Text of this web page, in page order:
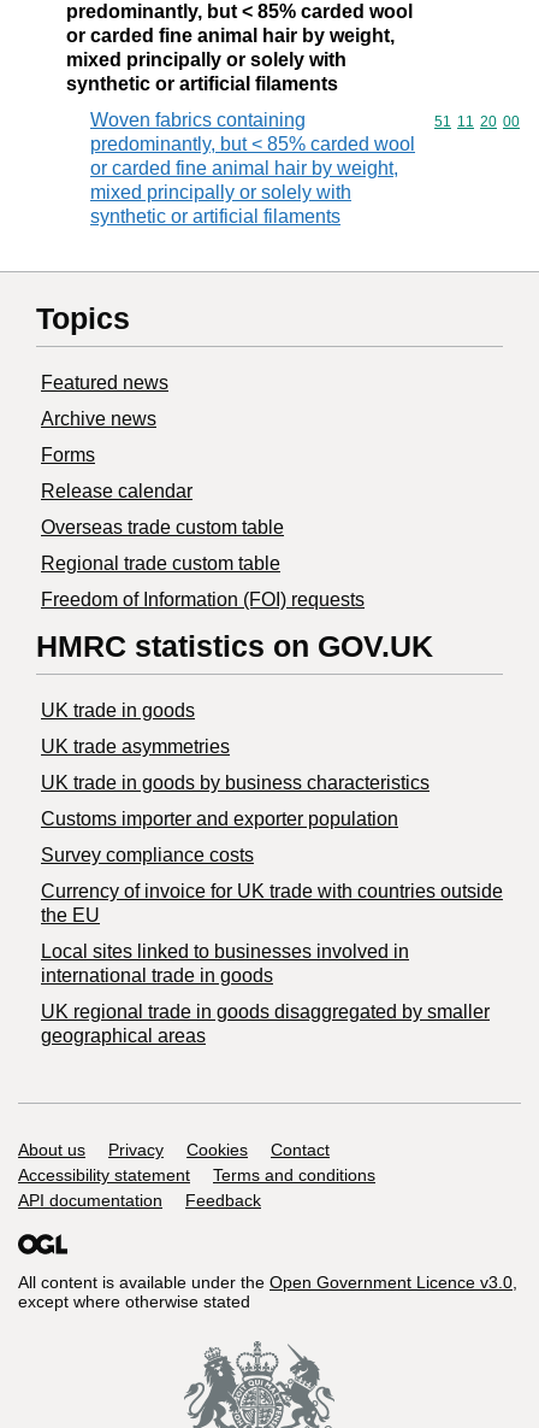
predominantly, but < 85% carded wool
or carded fine animal hair by weight,
mixed principally or solely with
synthetic or artificial filaments
Woven fabrics containing
predominantly, but < 85% carded wool
or carded fine animal hair by weight,
mixed principally or solely with
synthetic or artificial filaments
Commodity
51 11 20 00
Topics
Featured news
Archive news
Forms
Release calendar
Overseas trade custom table
Regional trade custom table
Freedom of Information (FOI) requests
HMRC statistics on GOV.UK
UK trade in goods
UK trade asymmetries
​UK trade in goods by business characteristics
Customs importer and exporter population
Survey compliance costs
Currency of invoice for UK trade with countries outside
the EU
Local sites linked to businesses involved in
international trade in goods
UK regional trade in goods disaggregated by smaller
geographical areas
Support links
About us Privacy Cookies
Contact
Accessibility statement
Terms and conditions
API documentation
Feedback
All content is available under the Open Government Licence v3.0,
except where otherwise stated